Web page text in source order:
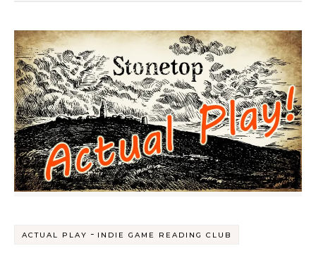
ACTUAL PLAY - INDIE GAME READING CLUB